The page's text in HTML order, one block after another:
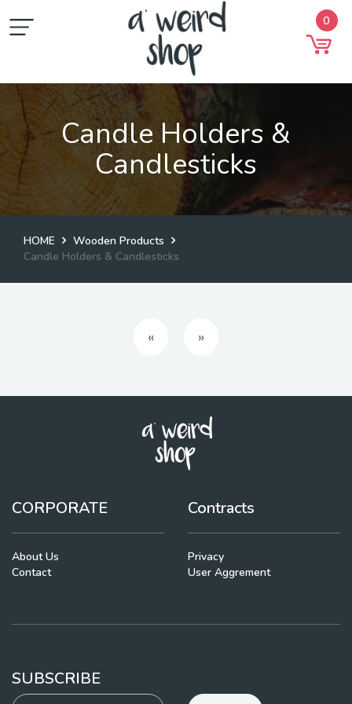
0
Candle Holders &
Candlesticks
HOME
Wooden Products
Candle Holders & Candlesticks
«Previous
»Next
CORPORATE
About Us
Contact
Contracts
Privacy
User Aggrement
SUBSCRIBE